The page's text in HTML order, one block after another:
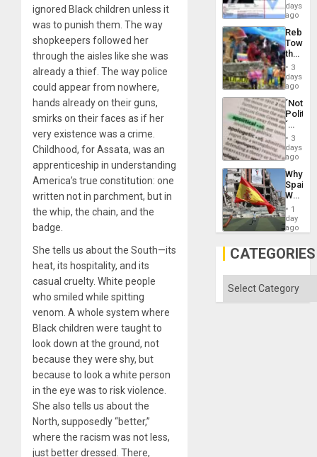
ignored Black children unless it
was to punish them. The way
shopkeepers followed her
through the aisles like she was
already a thief. The way police
could appear from nowhere,
hands already on their guns,
smirks on their faces as if her
very existence was a crime.
Childhood, for Assata, was an
apprenticeship in understanding
America’s true constitution: one
written not in parchment, but in
the whip, the chain, and the
badge.
She tells us about the South—its
heat, its hospitality, and its
casual cruelty. White people
who smiled while spitting
venom. A whole system where
Black children were taught to
look down at the ground, not
because they were shy, but
because to look a white person
in the eye was to risk violence.
She also tells us about the
North, supposedly “better,”
where the racism was not less,
just better dressed. There,
the
Right…
Wanted
for
Mass
Along
With
days
ago
Toward
the
Hope
as
in
the
of
Solid
Ground
3
days
ago
´Not
´
Just
Means
´I
the
Status
Quo
´
3
days
ago
Why
Spain’s
World
Cup
Victory
Gaza
1
day
ago
CATEGORIES
Categories